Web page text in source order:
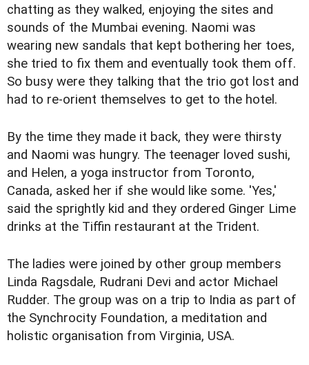
chatting as they walked, enjoying the sites and
sounds of the Mumbai evening. Naomi was
wearing new sandals that kept bothering her toes,
she tried to fix them and eventually took them off.
So busy were they talking that the trio got lost and
had to re-orient themselves to get to the hotel.
By the time they made it back, they were thirsty
and Naomi was hungry. The teenager loved sushi,
and Helen, a yoga instructor from Toronto,
Canada, asked her if she would like some. 'Yes,'
said the sprightly kid and they ordered Ginger Lime
drinks at the Tiffin restaurant at the Trident.
The ladies were joined by other group members
Linda Ragsdale, Rudrani Devi and actor Michael
Rudder. The group was on a trip to India as part of
the Synchrocity Foundation, a meditation and
holistic organisation from Virginia, USA.